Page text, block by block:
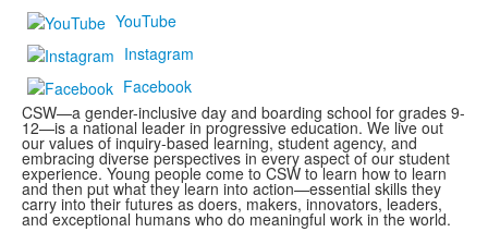
YouTube
Instagram
Facebook
CSW—a gender-inclusive day and boarding school for grades 9-
12—is a national leader in progressive education. We live out
our values of inquiry-based learning, student agency, and
embracing diverse perspectives in every aspect of our student
experience. Young people come to CSW to learn how to learn
and then put what they learn into action—essential skills they
carry into their futures as doers, makers, innovators, leaders,
and exceptional humans who do meaningful work in the world.